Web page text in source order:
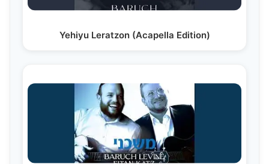
Yehiyu Leratzon (Acapella Edition)